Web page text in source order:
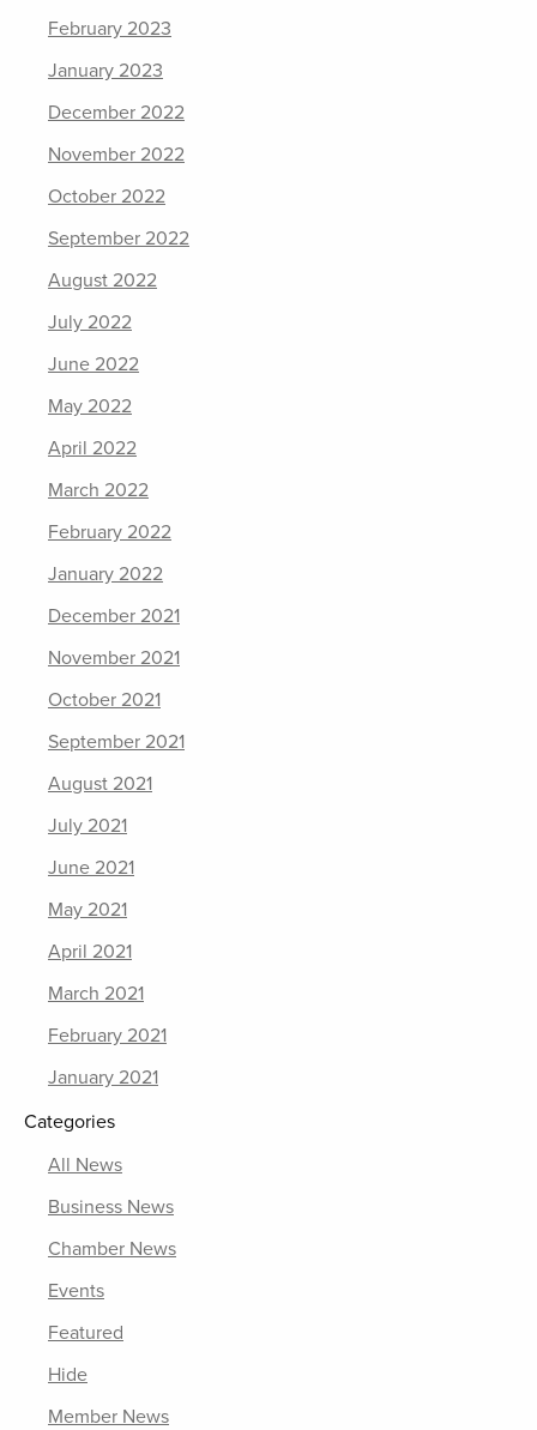
February 2023
January 2023
December 2022
November 2022
October 2022
September 2022
August 2022
July 2022
June 2022
May 2022
April 2022
March 2022
February 2022
January 2022
December 2021
November 2021
October 2021
September 2021
August 2021
July 2021
June 2021
May 2021
April 2021
March 2021
February 2021
January 2021
Categories
All News
Business News
Chamber News
Events
Featured
Hide
Member News